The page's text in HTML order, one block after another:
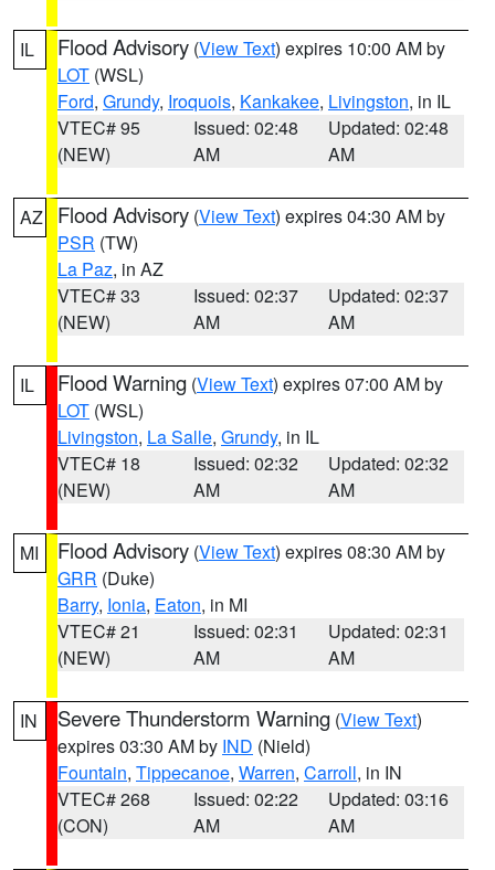
IL Flood Advisory (View Text) expires 10:00 AM by
LOT (WSL)
Ford, Grundy, Iroquois, Kankakee, Livingston, in IL
VTEC# 95
(NEW)
Issued: 02:48
AM
Updated: 02:48
AM
AZ Flood Advisory (View Text) expires 04:30 AM by
PSR (TW)
La Paz, in AZ
VTEC# 33
(NEW)
Issued: 02:37
AM
Updated: 02:37
AM
IL Flood Warning (View Text) expires 07:00 AM by
LOT (WSL)
Livingston, La Salle, Grundy, in IL
VTEC# 18
(NEW)
Issued: 02:32
AM
Updated: 02:32
AM
MI Flood Advisory (View Text) expires 08:30 AM by
GRR (Duke)
Barry, Ionia, Eaton, in MI
VTEC# 21
(NEW)
Issued: 02:31
AM
Updated: 02:31
AM
IN Severe Thunderstorm Warning (View Text)
expires 03:30 AM by IND (Nield)
Fountain, Tippecanoe, Warren, Carroll, in IN
VTEC# 268
(CON)
Issued: 02:22
AM
Updated: 03:16
AM